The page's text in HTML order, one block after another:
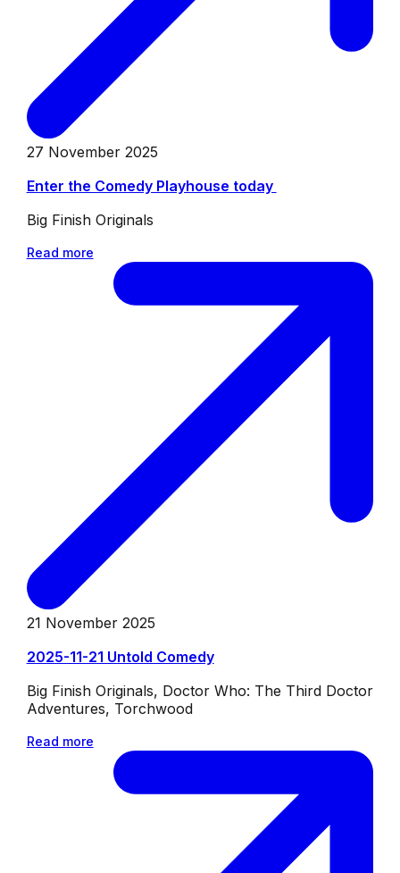
27 November 2025
Enter the Comedy Playhouse today
Big Finish Originals
Read more
21 November 2025
2025-11-21 Untold Comedy
Big Finish Originals, Doctor Who: The Third Doctor
Adventures, Torchwood
Read more